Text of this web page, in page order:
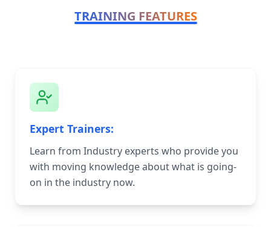
TRAINING FEATURES
Expert Trainers:
Learn from Industry experts who provide you
with moving knowledge about what is going-
on in the industry now.